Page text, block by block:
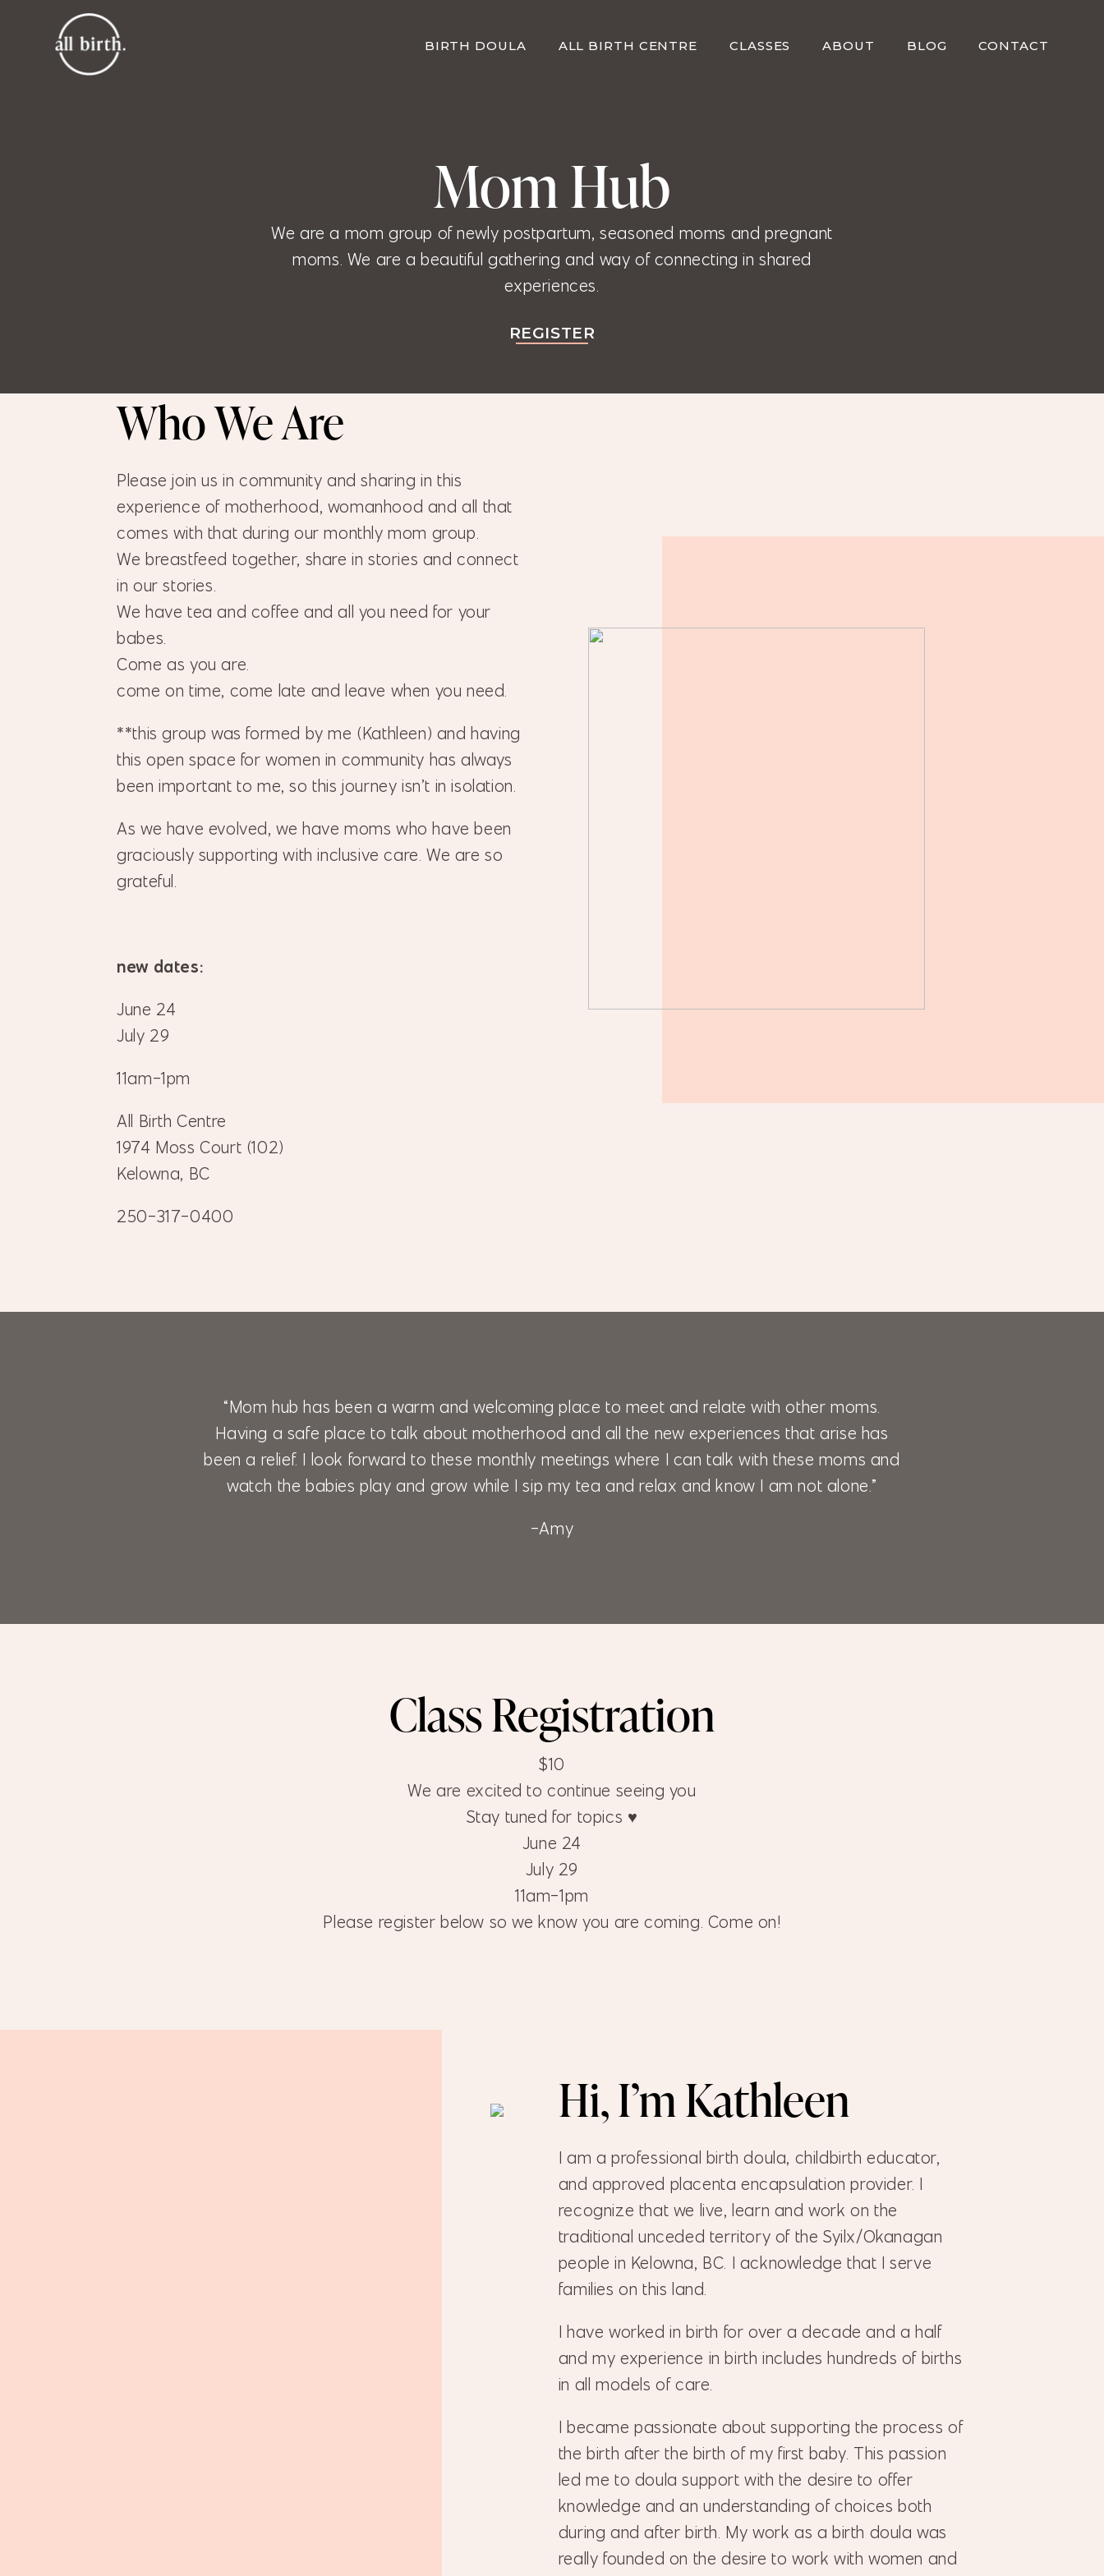
BIRTH DOULA ALL BIRTH CENTRE CLASSES ABOUT BLOG CONTACT
Mom Hub
We are a mom group of newly postpartum, seasoned moms and pregnant
moms. We are a beautiful gathering and way of connecting in shared
experiences.
REGISTER
Who We Are
Please join us in community and sharing in this
experience of motherhood, womanhood and all that
comes with that during our monthly mom group.
We breastfeed together, share in stories and connect
in our stories.
We have tea and coffee and all you need for your
babes.
Come as you are.
come on time, come late and leave when you need.
**this group was formed by me (Kathleen) and having
this open space for women in community has always
been important to me, so this journey isn’t in isolation.
As we have evolved, we have moms who have been
graciously supporting with inclusive care. We are so
grateful.
new dates:
June 24
July 29
11am-1pm
All Birth Centre
1974 Moss Court (102)
Kelowna, BC
250-317-0400
“Mom hub has been a warm and welcoming place to meet and relate with other moms.
Having a safe place to talk about motherhood and all the new experiences that arise has
been a relief. I look forward to these monthly meetings where I can talk with these moms and
watch the babies play and grow while I sip my tea and relax and know I am not alone.”
-Amy
Class Registration
$10
We are excited to continue seeing you
Stay tuned for topics ♥
June 24
July 29
11am-1pm
Please register below so we know you are coming. Come on!
Hi, I’m Kathleen
I am a professional birth doula, childbirth educator,
and approved placenta encapsulation provider. I
recognize that we live, learn and work on the
traditional unceded territory of the Syilx/Okanagan
people in Kelowna, BC. I acknowledge that I serve
families on this land.
I have worked in birth for over a decade and a half
and my experience in birth includes hundreds of births
in all models of care.
I became passionate about supporting the process of
the birth after the birth of my first baby. This passion
led me to doula support with the desire to offer
knowledge and an understanding of choices both
during and after birth. My work as a birth doula was
really founded on the desire to work with women and